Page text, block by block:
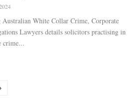
White Collar Crime, Corporate
Lawyers details solicitors practising in
crime...